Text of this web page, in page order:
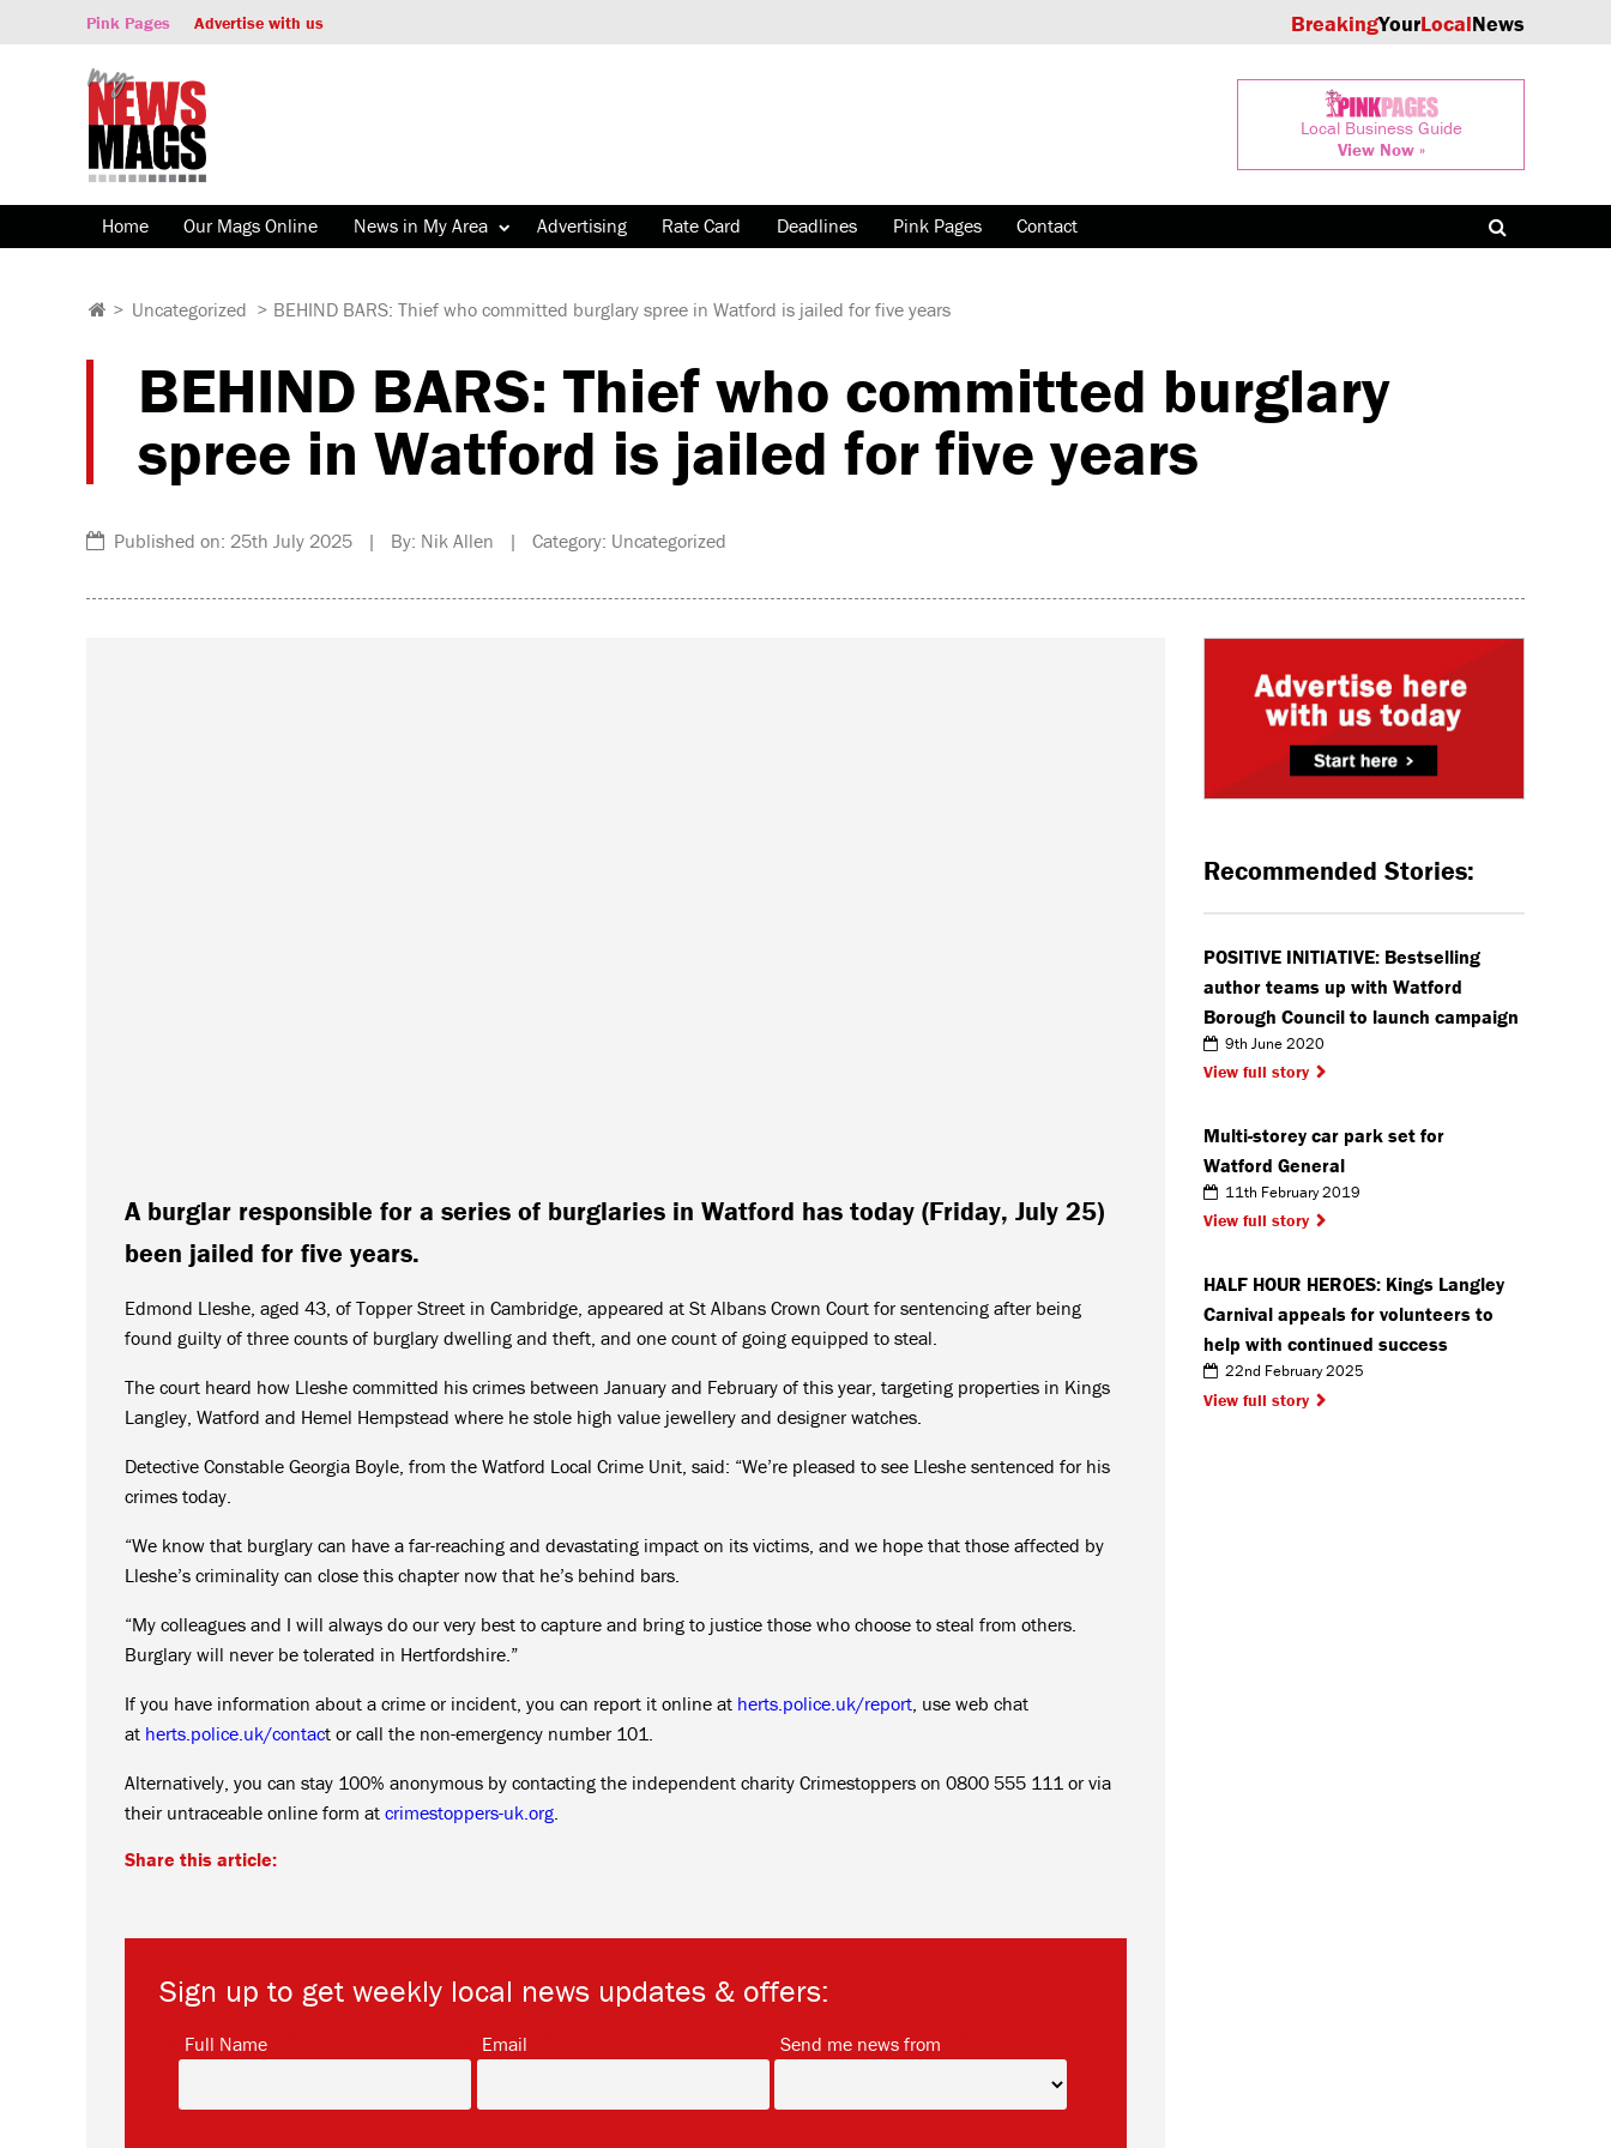
Pink Pages Advertise with us BreakingYourLocalNews
Local Business Guide
View Now »
Home Our Mags Online News in My Area Advertising Rate Card Deadlines Pink Pages Contact
> Uncategorized > BEHIND BARS: Thief who committed burglary spree in Watford is jailed for five years
BEHIND BARS: Thief who committed burglary
spree in Watford is jailed for five years
Published on: 25th July 2025 | By: Nik Allen | Category: Uncategorized
A burglar responsible for a series of burglaries in Watford has today (Friday, July 25)
been jailed for five years.
Edmond Lleshe, aged 43, of Topper Street in Cambridge, appeared at St Albans Crown Court for sentencing after being
found guilty of three counts of burglary dwelling and theft, and one count of going equipped to steal.
The court heard how Lleshe committed his crimes between January and February of this year, targeting properties in Kings
Langley, Watford and Hemel Hempstead where he stole high value jewellery and designer watches.
Detective Constable Georgia Boyle, from the Watford Local Crime Unit, said: “We’re pleased to see Lleshe sentenced for his
crimes today.
“We know that burglary can have a far-reaching and devastating impact on its victims, and we hope that those affected by
Lleshe’s criminality can close this chapter now that he’s behind bars.
“My colleagues and I will always do our very best to capture and bring to justice those who choose to steal from others.
Burglary will never be tolerated in Hertfordshire.”
If you have information about a crime or incident, you can report it online at herts.police.uk/report , use web chat
at herts.police.uk/contact or call the non-emergency number 101.
Alternatively, you can stay 100% anonymous by contacting the independent charity Crimestoppers on 0800 555 111 or via
their untraceable online form at crimestoppers-uk.org
Share this article:
Sign up to get weekly local news updates & offers:
Full Name Email Send me news from
Recommended Stories:
POSITIVE INITIATIVE: Bestselling
author teams up with Watford
Borough Council to launch campaign
9th June 2020
View full story
Multi-storey car park set for
Watford General
11th February 2019
View full story
HALF HOUR HEROES: Kings Langley
Carnival appeals for volunteers to
help with continued success
22nd February 2025
View full story